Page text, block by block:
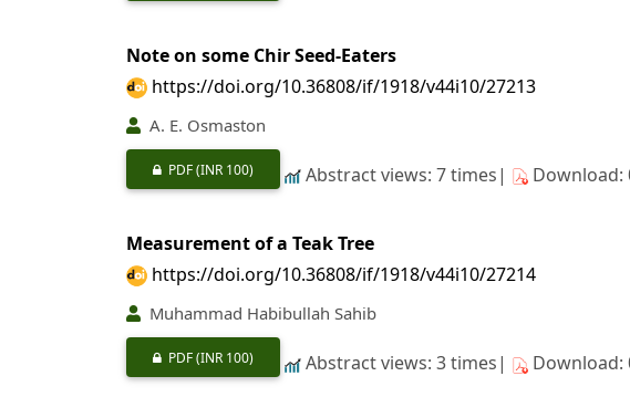
Note on some Chir Seed-Eaters
https://doi.org/10.36808/if/1918/v44i10/27213
A. E. Osmaston
PDF(INR 100) Abstract views: 7 times| Download:
Measurement of a Teak Tree
https://doi.org/10.36808/if/1918/v44i10/27214
Muhammad Habibullah Sahib
PDF(INR 100) Abstract views: 3 times| Download: